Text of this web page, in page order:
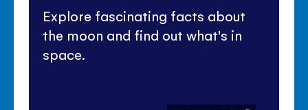
Explore fascinating facts about
the moon and find out what's in
space.